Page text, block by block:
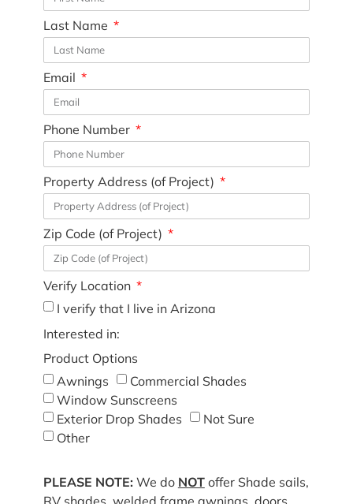
Last Name
Email
Phone Number
Property Address (of Project)
Zip Code (of Project)
Verify Location
I verify that I live in Arizona
Interested in:
Product Options
Awnings
Commercial Shades
Window Sunscreens
Exterior Drop Shades
Not Sure
Other
PLEASE NOTE: We do NOToffer Shade sails,
RV shades, welded frame awnings, doors,